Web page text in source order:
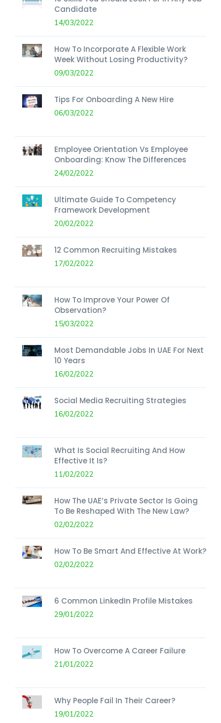
Candidate
14/03/2022
How To Incorporate A Flexible Work
Week Without Losing Productivity?
09/03/2022
Tips For Onboarding A New Hire
06/03/2022
Employee Orientation Vs Employee
Onboarding: Know The Differences
24/02/2022
Ultimate Guide To Competency
Framework Development
20/02/2022
12 Common Recruiting Mistakes
17/02/2022
How To Improve Your Power Of
Observation?
15/03/2022
Most Demandable Jobs In UAE For Next
10 Years
16/02/2022
Social Media Recruiting Strategies
16/02/2022
What Is Social Recruiting And How
Effective It Is?
11/02/2022
How The UAE’s Private Sector Is Going
To Be Reshaped With The New Law?
02/02/2022
How To Be Smart And Effective At Work?
02/02/2022
6 Common LinkedIn Profile Mistakes
29/01/2022
How To Overcome A Career Failure
21/01/2022
Why People Fail In Their Career?
19/01/2022